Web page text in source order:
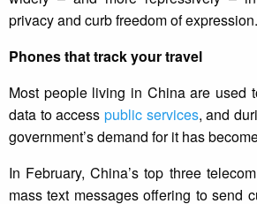
privacy and curb freedom of expression.
Phones that track your travel
Most people living in China are used
data to access public services, and
government’s demand for it has
In February, China’s top three
mass text messages offering to send